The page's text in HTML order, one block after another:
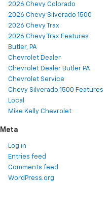
2026 Chevy Colorado
2026 Chevy Silverado 1500
2026 Chevy Trax
2026 Chevy Trax Features
Butler, PA
Chevrolet Dealer
Chevrolet Dealer Butler PA
Chevrolet Service
Chevy Silverado 1500 Features
Local
Mike Kelly Chevrolet
Meta
Log in
Entries feed
Comments feed
WordPress.org